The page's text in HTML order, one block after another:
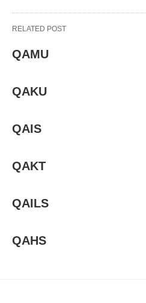
RELATED POST
QAMU
QAKU
QAIS
QAKT
QAILS
QAHS